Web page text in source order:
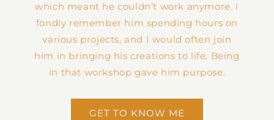
which meant he couldn’t work anymore. I
fondly remember him spending hours on
various projects, and I would often join
him in bringing his creations to life. Being
in that workshop gave him purpose.
GET TO KNOW ME